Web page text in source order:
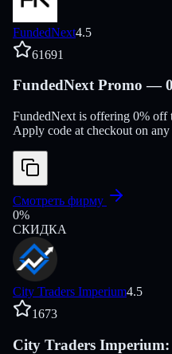
FundedNext4.5
61691
FundedNext Promo —
FundedNext is offering 0% off
Apply code at checkout on any
Смотреть фирму
0%
СКИДКА
City Traders Imperium4.5
1673
City Traders